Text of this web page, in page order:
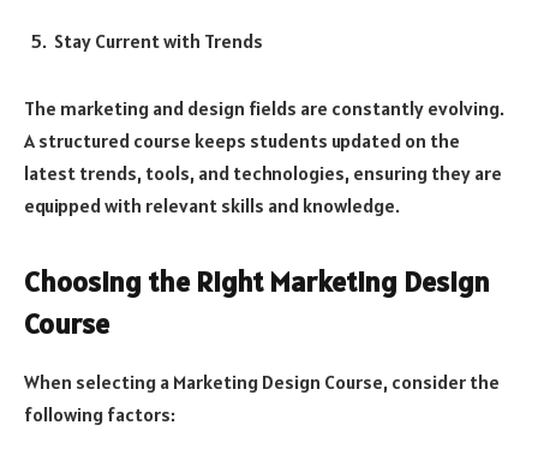
Stay Current with Trends
The marketing and design fields are constantly evolving.
A structured course keeps students updated on the
latest trends, tools, and technologies, ensuring they are
equipped with relevant skills and knowledge.
Choosing the Right Marketing Design
Course
When selecting a Marketing Design Course, consider the
following factors: